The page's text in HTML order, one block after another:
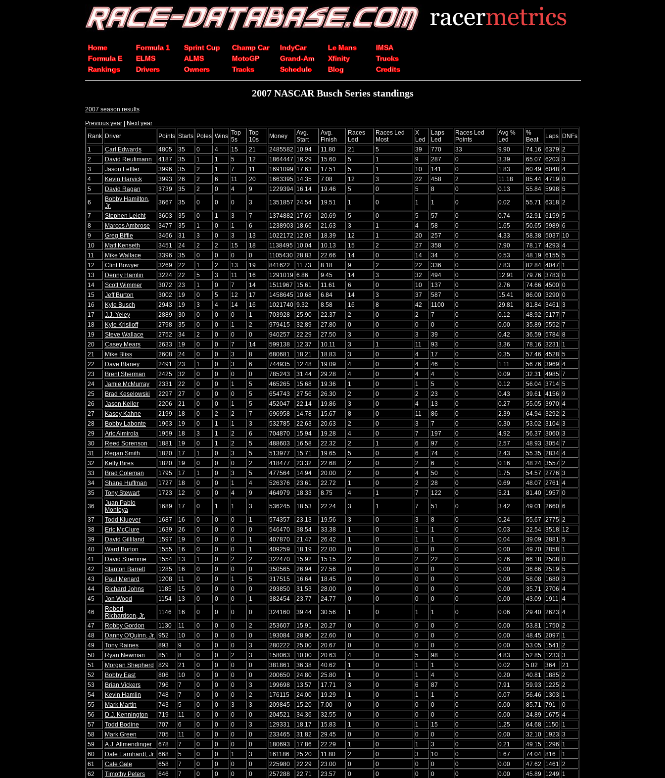
Home Formula 1 Sprint Cup Champ Car IndyCar Le Mans
IMSA
Formula E
ELMS ALMS MotoGP Grand-Am Xfinity
Trucks
Rankings
Drivers Owners Tracks Schedule Blog Credits
2007 NASCAR Busch Series standings
2007 season results
Previous year | Next year
Rank Driver Points Starts Poles Wins Top
5s
Top
10s
Money
Avg.
Start
Avg.
Finish
Races
Led
Races Led
Most
X
Led
Laps
Led
Races Led
Points
Avg %
Led
%
Beat
Laps DNFs
1
Carl Edwards 4805 35 0 4 15 21 2485582 10.94 11.80 21 5 39 770 33 9.90 74.16 6379 2
2
David Reutimann 4187 35 1 1 5 12 1864447 16.29 15.60 5 1 9 287 0 3.39 65.07 6203 3
3
Jason Leffler 3996 35 2 1 7 11 1691099 17.63 17.51 5 1 10 141 0 1.83 60.49 6048 4
4
Kevin Harvick 3993 26 2 6 11 20 1663395 14.35 7.08 12 3 22 458 2 11.18 85.44 4719 0
5
David Ragan 3739 35 2 0 4 9 1229394 16.14 19.46 5 0 5 8 0 0.13 55.84 5998 5
6
Bobby Hamilton,
Jr.
3667 35 0 0 0 3 1351857 24.54 19.51 1 0 1 1 0 0.02 55.71 6318 2
7
Stephen Leicht 3603 35 0 1 3 7 1374882 17.69 20.69 5 0 5 57 0 0.74 52.91 6159 5
8
Marcos Ambrose 3477 35 1 0 1 6 1238903 18.66 21.63 3 1 4 58 0 1.65 50.65 5989 6
9
Greg Biffle 3466 31 3 0 3 13 1022172 12.03 18.39 12 1 20 257 0 4.33 58.38 5037 10
10
Matt Kenseth 3451 24 2 2 15 18 1138495 10.04 10.13 15 2 27 358 0 7.90 78.17 4293 4
11
Mike Wallace 3396 35 0 0 0 0 1105430 28.83 22.66 14 0 14 34 0 0.53 48.19 6155 5
12
Clint Bowyer 3269 22 1 2 13 19 841622 11.73 8.18 9 2 22 336 0 7.83 82.84 4047 1
13
Denny Hamlin 3224 22 5 3 11 16 1291019 6.86 9.45 14 3 32 494 0 12.91 79.76 3783 0
14
Scott Wimmer 3072 23 1 0 7 14 1511967 15.61 11.61 6 0 10 137 0 2.76 74.66 4500 0
15
Jeff Burton 3002 19 0 5 12 17 1458645 10.68 6.84 14 3 37 587 0 15.41 86.00 3290 0
16
Kyle Busch 2943 19 3 4 14 16 1021740 9.32 8.58 16 8 42 1100 0 29.81 81.84 3461
3
17
J.J. Yeley 2889 30 0 0 0 1 703928 25.90 22.37 2 0 2 7 0 0.12 48.92 5177 7
18
Kyle Krisiloff 2798 35 0 0 1 2 979415 32.89 27.80 0 0 0 0 0 0.00 35.89 5552 7
19
Steve Wallace 2752 34 2 0 0 0 940257 22.29 27.50 3 0 3 39 0 0.42 36.59 5784 8
20
Casey Mears 2633 19 0 0 7 14 599138 12.37 10.11 3 1 11 93 0 3.36 78.16 3231
1
21
Mike Bliss 2608 24 0 0 3 8 680681 18.21 18.83 3 0 4 17 0 0.35 57.46 4528 5
22
Dave Blaney 2491 23 1 0 3 6 744935 12.48 19.09 4 0 4 46 0 1.11 56.76 3969 4
23
Brent Sherman 2425 32 0 0 0 0 785243 31.44 29.28 4 0 4 4 0 0.09 32.31 4985 7
24
Jamie McMurray 2331 22 0 0 1 5 465265 15.68 19.36 1 0 1 5 0 0.12 56.04 3714 5
25
Brad Keselowski 2297 27 0 0 0 5 654743 27.56 26.30 2 0 2 23 0 0.43 39.61 4156 9
26
Jason Keller 2206 21 0 0 1 5 452047 22.14 19.86 3 0 4 13 0 0.27 55.05 3970 4
27
Kasey Kahne 2199 18 0 2 2 7 696958 14.78 15.67 8 0 11 86 0 2.39 64.94 3292 2
28
Bobby Labonte 1963 19 0 1 1 3 532785 22.63 20.63 2 0 3 7 0 0.30 53.02 3104 3
29
Aric Almirola 1959 18 3 1 2 6 704870 15.94 19.28 4 0 7 197 0 4.92 56.37 3060 3
30
Reed Sorenson 1881 19 0 1 2 5 488603 16.58 22.32 2 1 6 97 0 2.57 48.93 3054 7
31
Regan Smith 1820 17 1 0 3 5 513977 15.71 19.65 5 0 6 74 0 2.43 55.35 2834 4
32
Kelly Bires 1820 19 0 0 0 2 418477 23.32 22.68 2 0 2 6 0 0.16 48.24 3557 2
33
Brad Coleman 1795 17 1 0 3 5 477564 14.94 20.00 2 0 4 50 0 1.75 54.57 2776 3
34
Shane Huffman 1727 18 0 0 1 4 526376 23.61 22.72 1 0 2 28 0 0.69 48.07 2761
4
35
Tony Stewart 1723 12 0 0 4 9 464979 18.33 8.75 4 1 7 122 0 5.21 81.40 1957 0
36
Juan Pablo
Montoya
1689 17 0 1 1 3 536245 18.53 22.24 3 1 7 51 0 3.42 49.01 2660 6
37
Todd Kluever 1687 16 0 0 0 1 574357 23.13 19.56 3 0 3 8 0 0.24 55.67 2775 2
38
Eric McClure 1639 26 0 0 0 0 546470 38.54 33.38 1 0 1 1 0 0.03 22.54 3518 12
39
David Gilliland 1597 19 0 0 0 1 407870 21.47 26.42 1 0 1 1 0 0.04 39.09 2881
5
40
Ward Burton 1555 16 0 0 0 1 409259 18.19 22.00 0 0 0 0 0 0.00 49.70 2858 1
41
David Stremme 1554 13 1 0 2 2 322470 15.92 15.15 2 0 2 22 0 0.76 66.18 2508 0
42
Stanton Barrett 1285 16 0 0 0 0 350565 26.94 27.56 0 0 0 0 0 0.00 36.66 2519 5
43
Paul Menard 1208 11 0 0 1 5 317515 16.64 18.45 0 0 0 0 0 0.00 58.08 1680 3
44
Richard Johns 1185 15 0 0 0 0 293850 31.53 28.00 0 0 0 0 0 0.00 35.71 2706 4
45
Jon Wood 1154 13 0 0 0 1 382454 23.77 24.77 0 0 0 0 0 0.00 43.09 1911
4
46
Robert
Richardson, Jr.
1146 16 0 0 0 0 324160 39.44 30.56 1 0 1 1 0 0.06 29.40 2623 4
47
Robby Gordon 1130 11 0 0 0 2 253607 15.91 20.27 0 0 0 0 0 0.00 53.81 1750 2
48
Danny O'Quinn, Jr. 952 10 0 0 0 0 193084 28.90 22.60 0 0 0 0 0 0.00 48.45 2097 1
49
Tony Raines 893 9 0 0 0 3 280222 25.00 20.67 0 0 0 0 0 0.00 53.05 1541
2
50
Ryan Newman 851 8 0 0 2 3 158063 10.00 20.63 4 0 5 98 0 4.83 52.85 1233 3
51
Morgan Shepherd 829 21 0 0 0 0 381861 36.38 40.62 1 0 1 1 0 0.02 5.02 364
21
52
Bobby East 806 10 0 0 0 0 200650 24.80 25.80 1 0 1 4 0 0.20 40.81 1885 2
53
Brian Vickers 796 7 0 0 0 3 199698 13.57 17.71 3 0 6 87 0 7.91 59.93 1225 2
54
Kevin Hamlin 748 7 0 0 0 2 176115 24.00 19.29 1 0 1 1 0 0.07 56.46 1303 1
55
Mark Martin 743 5 0 0 3 3 209845 15.20 7.00 0 0 0 0 0 0.00 85.71 791
0
56
D.J. Kennington 719 11 0 0 0 0 204521 34.36 32.55 0 0 0 0 0 0.00 24.89 1675 4
57
Todd Bodine 707 6 0 0 0 3 129331 18.17 15.83 1 0 1 15 0 1.25 64.68 1150 1
58
Mark Green 705 11 0 0 0 0 233465 31.82 29.45 0 0 0 0 0 0.00 32.10 1923 3
59
A.J. Allmendinger 678 7 0 0 0 0 180693 17.86 22.29 1 0 1 3 0 0.21 49.15 1296 1
60
Dale Earnhardt, Jr. 668 5 0 0 1 3 161186 25.20 11.80 2 0 3 10 0 1.67 74.04 816
1
61
Cale Gale 658 7 0 0 0 0 225980 22.29 23.00 0 0 0 0 0 0.00 47.62 1461
2
62
Timothy Peters 646 7 0 0 0 0 257288 22.71 23.57 0 0 0 0 0 0.00 45.89 1249 1